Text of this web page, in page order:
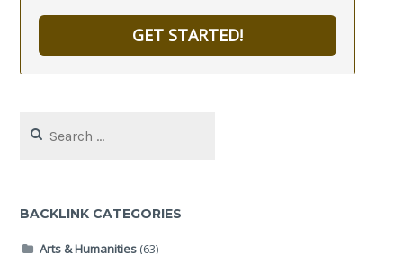
GET STARTED!
for:
BACKLINK CATEGORIES
Arts & Humanities(63)